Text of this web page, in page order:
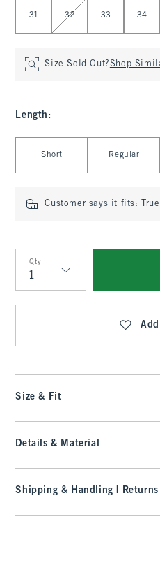
31 32 33 34
Size Sold Out?Shop
Length :
Short Regular
Customer says it fits:
Qty
Qty
Size & Fit
Details & Material
Shipping & Handling | Returns